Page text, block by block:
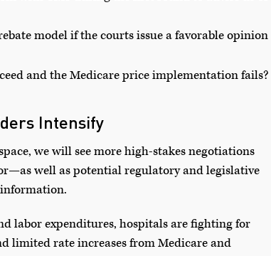
model if the courts issue a favorable opinion
and the Medicare price implementation fails?
Intensify
we will see more high-stakes negotiations
well as potential regulatory and legislative
labor expenditures, hospitals are fighting for
limited rate increases from Medicare and